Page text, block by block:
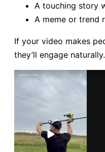
A touching story
A meme or trend
If your video makes
they’ll engage naturally.